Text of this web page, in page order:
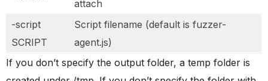
attach
-script
SCRIPT
Script filename (default is fuzzer-
agent.js)
If you don’t specify the output folder, a temp folder is